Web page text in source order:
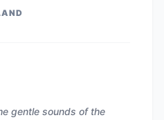
gentle sounds of the